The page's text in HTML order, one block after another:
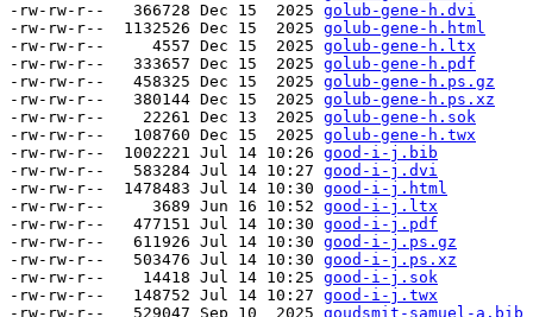
-rw-rw-r--   366728 Dec 15  2025 golub-gene-h.dvi
-rw-rw-r--  1132526 Dec 15  2025 golub-gene-h.html
-rw-rw-r--     4557 Dec 15  2025 golub-gene-h.ltx
-rw-rw-r--   333657 Dec 15  2025 golub-gene-h.pdf
-rw-rw-r--   458325 Dec 15  2025 golub-gene-h.ps.gz
-rw-rw-r--   380144 Dec 15  2025 golub-gene-h.ps.xz
-rw-rw-r--    22261 Dec 13  2025 golub-gene-h.sok
-rw-rw-r--   108760 Dec 15  2025 golub-gene-h.twx
-rw-rw-r--  1002221 Jul 14 10:26 good-i-j.bib
-rw-rw-r--   583284 Jul 14 10:27 good-i-j.dvi
-rw-rw-r--  1478483 Jul 14 10:30 good-i-j.html
-rw-rw-r--     3689 Jun 16 10:52 good-i-j.ltx
-rw-rw-r--   477151 Jul 14 10:30 good-i-j.pdf
-rw-rw-r--   611926 Jul 14 10:30 good-i-j.ps.gz
-rw-rw-r--   503476 Jul 14 10:30 good-i-j.ps.xz
-rw-rw-r--    14418 Jul 14 10:25 good-i-j.sok
-rw-rw-r--   148752 Jul 14 10:27 good-i-j.twx
-rw-rw-r--   529047 Sep 10  2025 goudsmit-samuel-a.bib